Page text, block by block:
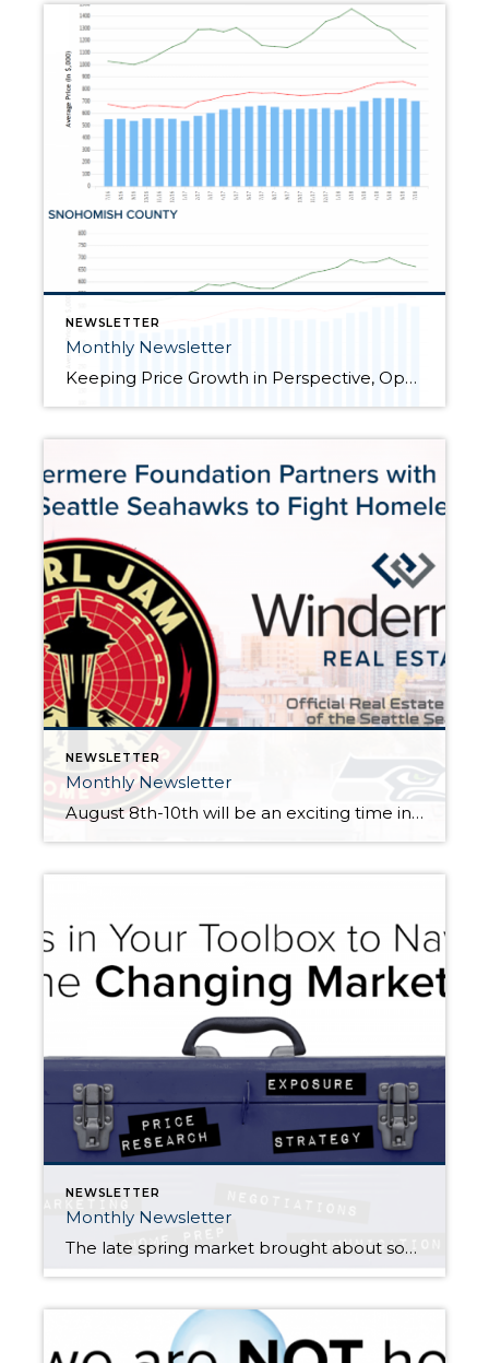
NEWSLETTER
Monthly Newsletter
Keeping Price Growth in Perspective, Opportunities Abound for Both Buyers and Sellers “How’s the Market?” is a question I am asked all the time. It is a common segue in casual conversation over the neighbor’s fence, at a cocktail party or family gathering. Now more than ever, the answer to this question is critical, yet fascinating. You see, […]
NEWSLETTER
Monthly Newsletter
August 8th-10th will be an exciting time in Seattle. Pearl Jam, Seattle’s own original grunge band will be hosting two shows at Safeco Field on August 8th and 10th, and the Seattle Seahawks kick off their preseason schedule at Century Link on August 9th. Besides providing great entertainment for music and football fans, both of these events […]
NEWSLETTER
Monthly Newsletter
The late spring market brought about some welcomed change to our local real estate markets. In May, we experienced the largest increase in inventory in a decade! North King County and South Snohomish County are two examples of what is happening in all the markets across the Puget Sound as we head into the second […]